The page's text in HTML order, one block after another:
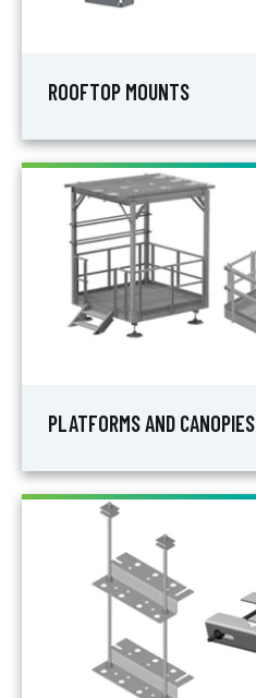
ROOFTOP MOUNTS
PLATFORMS AND CANOPIES